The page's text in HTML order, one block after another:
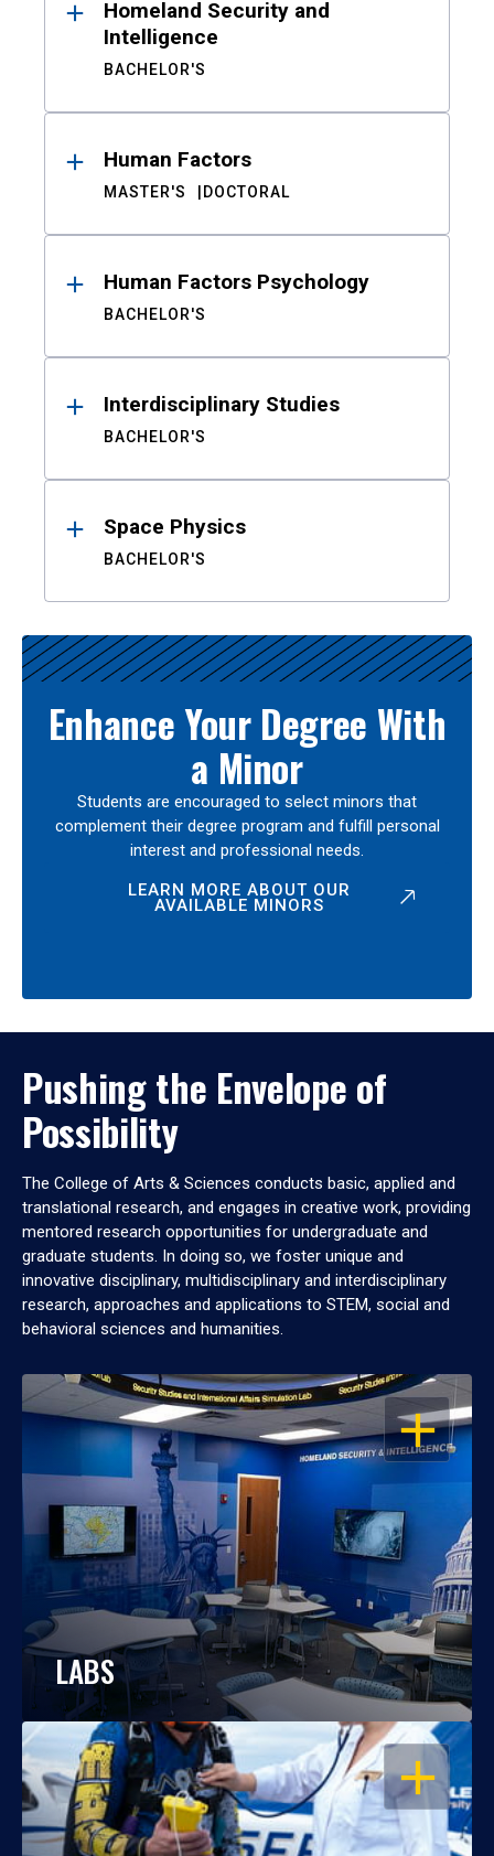
Homeland Security and
Intelligence
BACHELOR'S
Human Factors
MASTER'S DOCTORAL
Human Factors Psychology
BACHELOR'S
Interdisciplinary Studies
BACHELOR'S
Space Physics
BACHELOR'S
Enhance Your Degree With
a Minor
Students are encouraged to select minors that
complement their degree program and fulfill personal
interest and professional needs.
LEARN MORE ABOUT OUR
AVAILABLE MINORS
Pushing the Envelope of
Possibility
The College of Arts & Sciences conducts basic, applied and
translational research, and engages in creative work, providing
mentored research opportunities for undergraduate and
graduate students. In doing so, we foster unique and
innovative disciplinary, multidisciplinary and interdisciplinary
research, approaches and applications to STEM, social and
behavioral sciences and humanities.
OPEN
LABS
OPEN